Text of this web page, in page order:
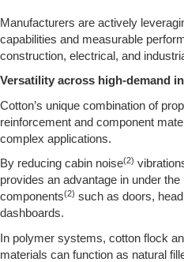
Manufacturers are actively
capabilities and measurable
construction, electrical, and
Versatility across high-demand
Cotton’s unique combination of
reinforcement and component
complex applications.
By reducing cabin noise(2)
provides an advantage in under
components(2) such as doors,
dashboards.
In polymer systems, cotton flock
materials can function as natural